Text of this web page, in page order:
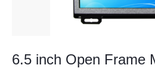
6.5 inch Open Frame